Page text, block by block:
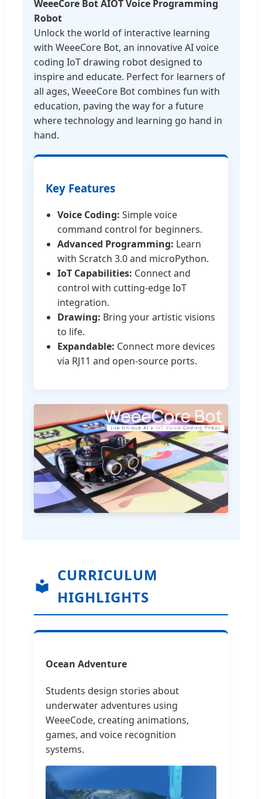
WeeeCore Bot AIOT Voice Programming
Robot
Unlock the world of interactive learning
with WeeeCore Bot, an innovative AI voice
coding IoT drawing robot designed to
inspire and educate. Perfect for learners of
all ages, WeeeCore Bot combines fun with
education, paving the way for a future
where technology and learning go hand in
hand.
Key Features
Voice Coding: Simple voice
command control for beginners.
Advanced Programming: Learn
with Scratch 3.0 and microPython.
IoT Capabilities: Connect and
control with cutting-edge IoT
integration.
Drawing: Bring your artistic visions
to life.
Expandable: Connect more devices
via RJ11 and open-source ports.
CURRICULUM
HIGHLIGHTS
Ocean Adventure
Students design stories about
underwater adventures using
WeeeCode, creating animations,
games, and voice recognition
systems.